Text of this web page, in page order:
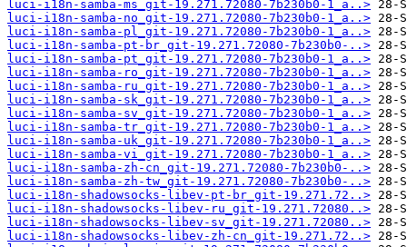
luci-i18n-samba-ms_git-19.271.72080-7b230b0-1_a..>
luci-i18n-samba-no_git-19.271.72080-7b230b0-1_a..>
luci-i18n-samba-pl_git-19.271.72080-7b230b0-1_a..>
luci-i18n-samba-pt-br_git-19.271.72080-7b230b0-..>
luci-i18n-samba-pt_git-19.271.72080-7b230b0-1_a..>
luci-i18n-samba-ro_git-19.271.72080-7b230b0-1_a..>
luci-i18n-samba-ru_git-19.271.72080-7b230b0-1_a..>
luci-i18n-samba-sk_git-19.271.72080-7b230b0-1_a..>
luci-i18n-samba-sv_git-19.271.72080-7b230b0-1_a..>
luci-i18n-samba-tr_git-19.271.72080-7b230b0-1_a..>
luci-i18n-samba-uk_git-19.271.72080-7b230b0-1_a..>
luci-i18n-samba-vi_git-19.271.72080-7b230b0-1_a..>
luci-i18n-samba-zh-cn_git-19.271.72080-7b230b0-..>
luci-i18n-samba-zh-tw_git-19.271.72080-7b230b0-..>
luci-i18n-shadowsocks-libev-pt-br_git-19.271.72..>
luci-i18n-shadowsocks-libev-ru_git-19.271.72080..>
luci-i18n-shadowsocks-libev-sv_git-19.271.72080..>
luci-i18n-shadowsocks-libev-zh-cn_git-19.271.72..>